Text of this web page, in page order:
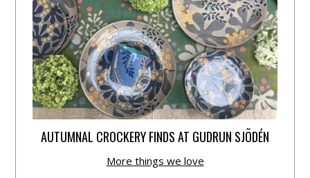
AUTUMNAL CROCKERY FINDS AT GUDRUN SJÕDÉN
More things we love